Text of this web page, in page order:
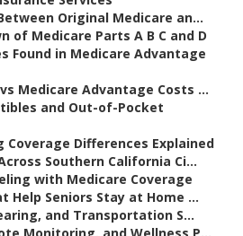
Original Medicare an...
of Medicare Parts A B C and D
Found in Medicare Advantage
Medicare Advantage Costs ...
and Out-of-Pocket
Coverage Differences Explained
Southern California Ci...
with Medicare Coverage
Help Seniors Stay at Home ...
and Transportation S...